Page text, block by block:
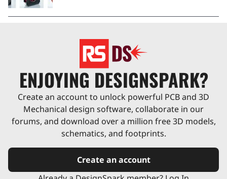
ENJOYING DESIGNSPARK?
Create an account to unlock powerful PCB and 3D
Mechanical design software, collaborate in our
forums, and download over a million free 3D models,
schematics, and footprints.
Create an account